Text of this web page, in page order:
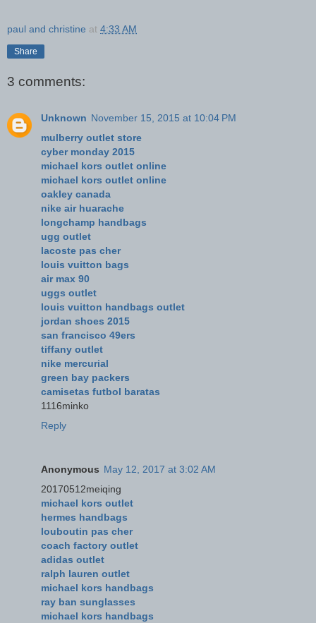
paul and christine at 4:33 AM
Share
3 comments:
Unknown November 15, 2015 at 10:04 PM
mulberry outlet store
cyber monday 2015
michael kors outlet online
michael kors outlet online
oakley canada
nike air huarache
longchamp handbags
ugg outlet
lacoste pas cher
louis vuitton bags
air max 90
uggs outlet
louis vuitton handbags outlet
jordan shoes 2015
san francisco 49ers
tiffany outlet
nike mercurial
green bay packers
camisetas futbol baratas
1116minko
Reply
Anonymous May 12, 2017 at 3:02 AM
20170512meiqing
michael kors outlet
hermes handbags
louboutin pas cher
coach factory outlet
adidas outlet
ralph lauren outlet
michael kors handbags
ray ban sunglasses
michael kors handbags